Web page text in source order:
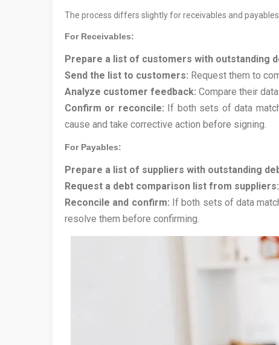
The process differs slightly for receivables and
For Receivables:
Prepare a list of customers with outstanding
Send the list to customers: Request them to
Analyze customer feedback: Compare their
Confirm or reconcile: If both sets of data
cause and take corrective action before signing.
For Payables:
Prepare a list of suppliers with outstanding
Request a debt comparison list from suppliers:
Reconcile and confirm: If both sets of data
resolve them before confirming.